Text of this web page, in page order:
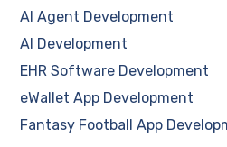
AI Agent Development
AI Development
EHR Software Development
eWallet App Development
Fantasy Football App